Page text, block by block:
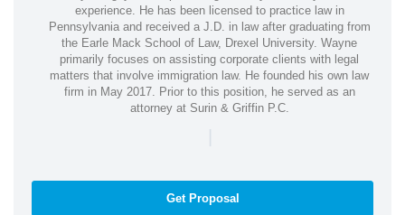
experience. He has been licensed to practice law in
Pennsylvania and received a J.D. in law after graduating from
the Earle Mack School of Law, Drexel University. Wayne
primarily focuses on assisting corporate clients with legal
matters that involve immigration law. He founded his own law
firm in May 2017. Prior to this position, he served as an
attorney at Surin & Griffin P.C.
|
Get Proposal